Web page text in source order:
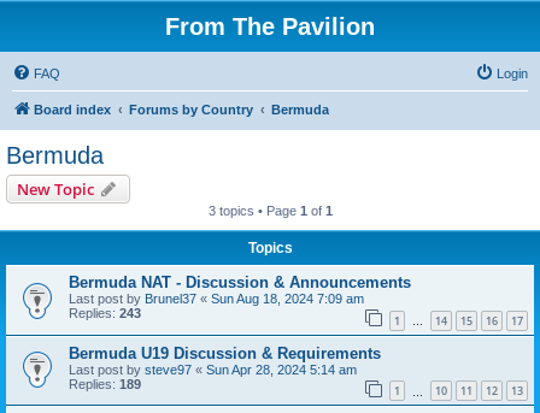
From The Pavilion
FAQ Login
Board index Forums by Country Bermuda
Bermuda
New Topic
3 topics • Page 1 of 1
Topics
Bermuda NAT - Discussion & Announcements
Last post by Brunel37 « Sun Aug 18, 2024 7:09 am
Replies: 243 1 … 14 15 16 17
Bermuda U19 Discussion & Requirements
Last post by steve97 « Sun Apr 28, 2024 5:14 am
Replies: 189 1 10 11 12 13